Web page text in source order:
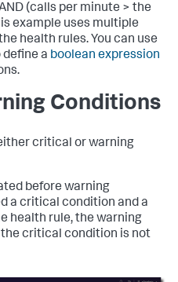
(calls per minute > the
example uses multiple
health rules. You can use
define a boolean expression
Conditions
critical or warning
before warning
a critical condition and a
health rule, the warning
critical condition is not